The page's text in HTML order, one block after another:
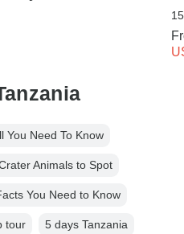
You Need To Know
Animals to Spot
You Need to Know
tour 5 days Tanzania